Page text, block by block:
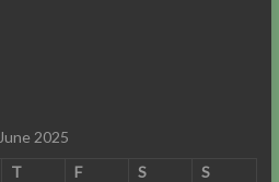
June 2025
T F S
S